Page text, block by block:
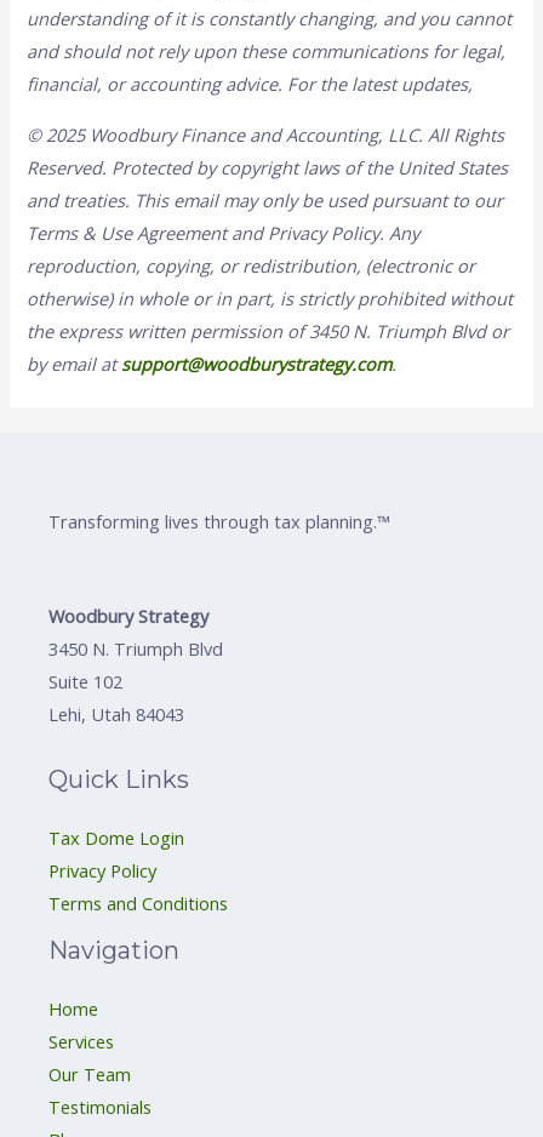
understanding of it is constantly changing, and you cannot
and should not rely upon these communications for legal,
financial, or accounting advice. For the latest updates,
© 2025 Woodbury Finance and Accounting, LLC. All Rights
Reserved. Protected by copyright laws of the United States
and treaties. This email may only be used pursuant to our
Terms & Use Agreement and Privacy Policy. Any
reproduction, copying, or redistribution, (electronic or
otherwise) in whole or in part, is strictly prohibited without
the express written permission of 3450 N. Triumph Blvd or
by email atsupport@woodburystrategy.com.
Transforming lives through tax planning.™
Woodbury Strategy
3450 N. Triumph Blvd
Suite 102
Lehi, Utah 84043
Quick Links
Tax Dome Login
Privacy Policy
Terms and Conditions
Navigation
Home
Services
Our Team
Testimonials